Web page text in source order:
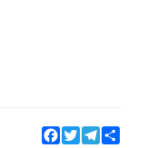
Facebook
TwitterTelegram